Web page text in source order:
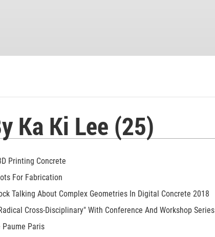
Ka Ki Lee (25)
Printing Concrete
For Fabrication
Talking About Complex Geometries In Digital Concrete 2018
Cross-Disciplinary" With Conference And Workshop Series
Paume Paris